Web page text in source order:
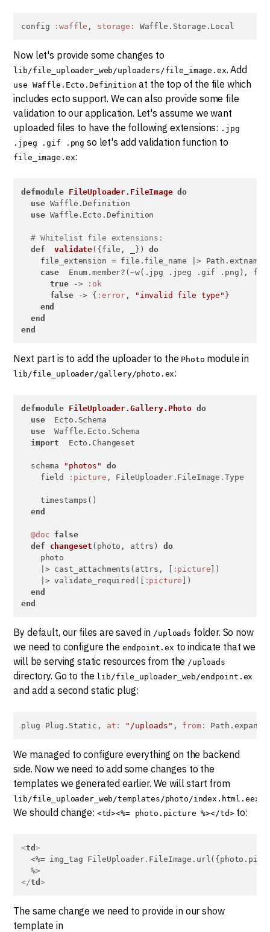
config :waffle , storage: Waffle.Storage.Local
Now let's provide some changes to
lib/file_uploader_web/uploaders/file_image.ex. Add
use Waffle.Ecto.Definition at the top of the file which
includes ecto support. We can also provide some file
validation to our application. Let's assume we want
uploaded files to have the following extensions: .jpg
.jpeg .gif .png so let's add validation function to
file_image.ex:
defmodule FileUploader.FileImage do
use Waffle.Definition
use Waffle.Ecto.Definition
# Whitelist file extensions:
def
validate({file, }) do
file_extension = file.file_name |>
case
Enum.member?(~w(.jpg .jpeg .gif .png),
true ->
:ok
false -> { :error , "invalid file type" }
end
end
end
Next part is to add the uploader to the Photo module in
lib/file_uploader/gallery/photo.ex:
defmodule FileUploader.Gallery.Photo do
use
  Ecto.Schema
use
  Waffle.Ecto.Schema
import
  Ecto.Changeset
  schema
"photos"
do
    field
:picture , FileUploader.FileImage.Type
    timestamps()
end
@doc false
def
changeset (photo, attrs) do
    photo
    |> cast_attachments(attrs, [
:picture ])
    |> validate_required([
:picture ])
end
end
By default, our files are saved in /uploads folder. So now
we need to configure the endpoint.ex to indicate that we
will be serving static resources from the /uploads
directory. Go to the lib/file_uploader_web/endpoint.ex
and add a second static plug:
plug Plug.Static, at: "/uploads" , from: Path.expand(
We managed to configure everything on the backend
side. Now we need to add some changes to the
templates we generated earlier. We will start from
lib/file_uploader_web/templates/photo/index.html.eex
We should change: <td><%= photo.picture %></td>to:
<td >
<%= img_tag
  %>
</td >
The same change we need to provide in our show
template in